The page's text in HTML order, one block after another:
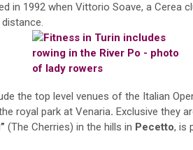
in 1992 when Vittorio Soave, a Cerea
the top level venues of the Italian
royal park at Venaria. Exclusive they
(The Cherries) in the hills in Pecetto, is